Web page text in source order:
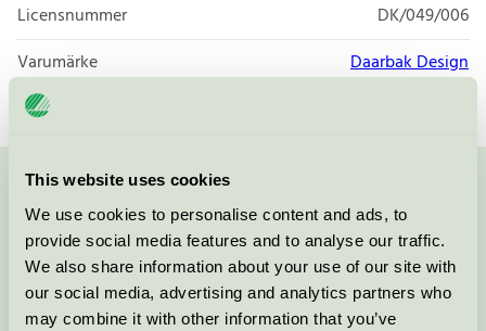
This website uses cookies
We use cookies to personalise content and ads, to
provide social media features and to analyse our traffic.
We also share information about your use of our site with
our social media, advertising and analytics partners who
may combine it with other information that you’ve
Licensnummer
DK/049/006
Varumärke
Daarbak Design
Kontakta oss på08-55 55 24 00eller via formuläret:
Fortsätt